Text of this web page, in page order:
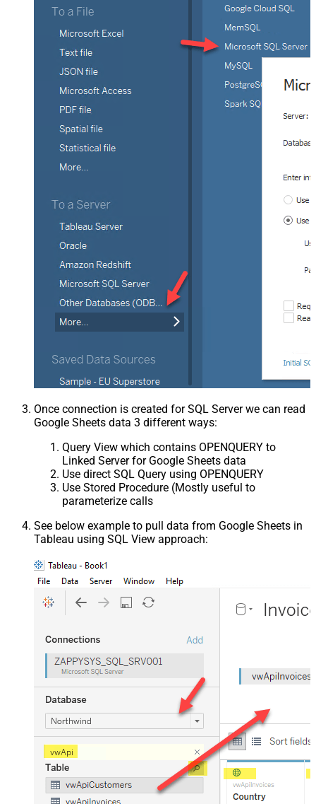
Once connection is created for SQL Server we can read
Google Sheets data 3 different ways:
Query View which contains OPENQUERY to
Linked Server for Google Sheets data
Use direct SQL Query using OPENQUERY
Use Stored Procedure (Mostly useful to
parameterize calls
See below example to pull data from Google Sheets in
Tableau using SQL View approach: